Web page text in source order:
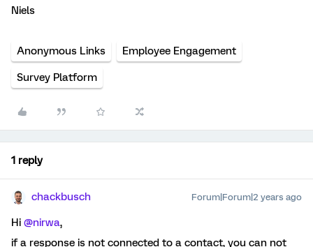
Niels
Anonymous Links Employee Engagement
Survey Platform
1 reply
chackbusch Forum|Forum|2 years ago
Hi @nirwa,
if a response is not connected to a contact, you can not